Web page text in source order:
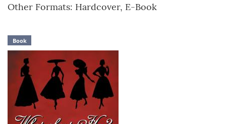
Other Formats: Hardcover, E-Book
Book